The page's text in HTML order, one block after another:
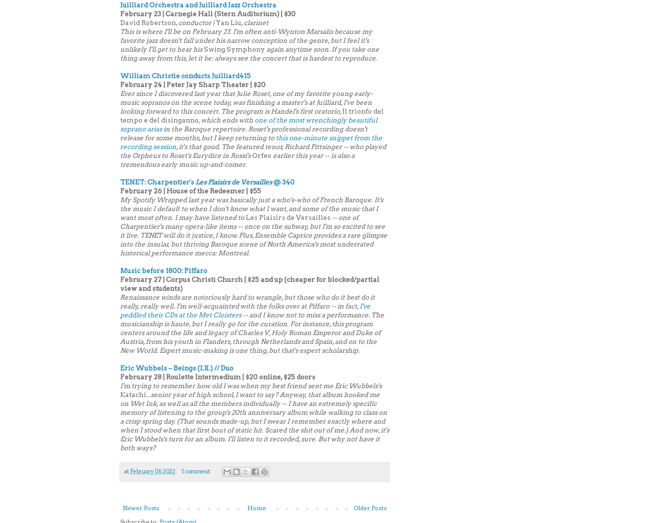
Juilliard Orchestra and Juilliard Jazz Orchestra
February 23 | Carnegie Hall (Stern Auditorium) | $30
David Robertson,conductor |Yan Liu,clarinet
This is where I'll be on February 23. I'm often anti-Wynton Marsalis because my
favorite jazz doesn't fall under his narrow conception of the genre, but I feel it's
unlikely I'll get to hear hisSwing Symphony again anytime soon. If you take one
thing away from this, let it be: always see the concert that is hardest to reproduce.
William Christie conducts Juilliard415
February 24 | Peter Jay Sharp Theater | $20
Ever since I discovered last year that Julie Roset, one of my favorite young early-
music sopranos on the scene today, was finishing a master's at Juilliard, I've been
looking forward to this concert. The program is Handel's first oratorio,Il trionfo del
tempo e del disinganno, which ends with one of the most wrenchingly beautiful
soprano ariasin the Baroque repertoire. Roset's professional recording doesn't
release for some months, but I keep returning tothis one-minute snippet from the
recording session, it's that good. The featured tenor, Richard Pittsinger -- who played
the Orpheus to Roset's Eurydice in Rossi'sOrfeo earlier this year -- is also a
tremendous early music up-and-comer.
TENET: Charpentier's Les Plaisirs de Versailles@ 340
February 26 | House of the Redeemer | $55
My Spotify Wrapped last year was basically just a who's-who of French Baroque. It's
the music I default to when I don't know what I want, and some of the music that I
want most often. I may have listened toLes Plaisirs de Versailles -- one of
Charpentier's many opera-like items -- once on the subway, but I'm so excited to see
it live. TENET will do it justice, I know. Plus, Ensemble Caprice provides a rare glimpse
into the insular, but thriving Baroque scene of North America's most underrated
historical performance mecca: Montreal.
Music before 1800: Piffaro
February 27 | Corpus Christi Church | $25 and up (cheaper for blocked/partial
view and students)
Renaissance winds are notoriously hard to wrangle, but those who do it best do it
really, really well. I'm well-acquainted with the folks over at Piffaro -- in fact, I've
peddled their CDs at the Met Cloisters-- and I know not to miss a performance. The
musicianship is haute, but I really go for the curation. For instance, this program
centers around the life and legacy of Charles V, Holy Roman Emperor and Duke of
Austria, from his youth in Flanders, through Netherlands and Spain, and on to the
New World. Expert music-making is one thing, but that's expert scholarship.
Eric Wubbels – Beings (I.X.) // Duo
February 28 | Roulette Intermedium | $20 online, $25 doors
I'm trying to remember how old I was when my best friend sent me Eric Wubbels's
Katachi...senior year of high school, I want to say? Anyway, that album hooked me
on Wet Ink, as well as all the members individually -- I have an extremely specific
memory of listening to the group's 20th anniversary album while walking to class on
a crisp spring day. (That sounds made-up, but I swear I remember exactly where and
when I stood when that first bout of static hit. Scared the shit out of me.) And now, it's
Eric Wubbels's turn for an album. I'll listen to it recorded, sure. But why not have it
both ways?
at February 06, 2022 1 comment:
Newer Posts Older Posts
Home